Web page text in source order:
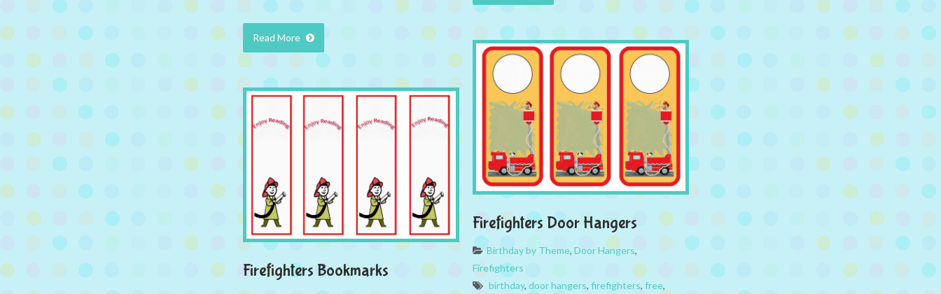
Read More
Firefighters Door Hangers
Birthday by Theme, Door Hangers,
Firefighters
birthday, door hangers, firefighters, free,
Firefighters Bookmarks